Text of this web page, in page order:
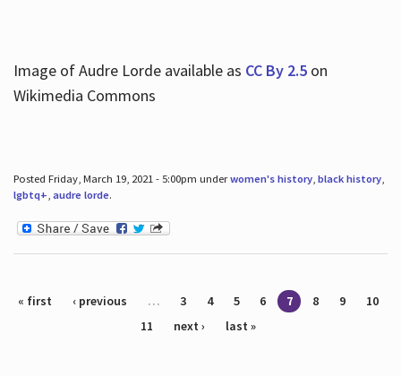
Image of Audre Lorde available as CC By 2.5on
Wikimedia Commons
Posted Friday, March 19, 2021 - 5:00pm underwomen's history, black history,
lgbtq+, audre lorde.
Pages
« first ‹ previous … 3 4 5 6 7 8 9
10
11
next › last »